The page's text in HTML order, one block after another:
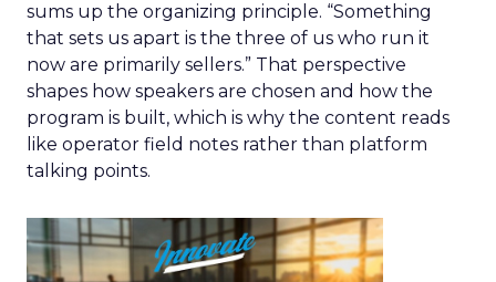
sums up the organizing principle. “Something
that sets us apart is the three of us who run it
now are primarily sellers.” That perspective
shapes how speakers are chosen and how the
program is built, which is why the content reads
like operator field notes rather than platform
talking points.